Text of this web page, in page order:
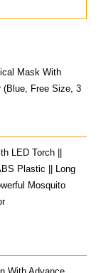
Mask With
(Blue, Free Size, 3
LED Torch ||
Plastic || Long
Mosquito